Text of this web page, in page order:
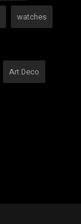
watches
Art Deco